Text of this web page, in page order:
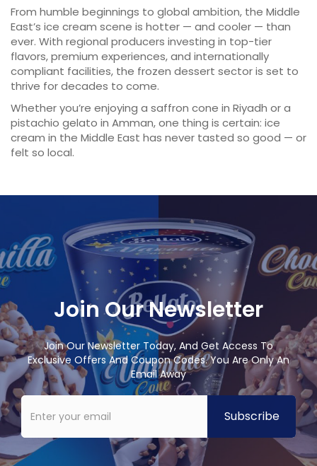
From humble beginnings to global ambition, the Middle
East’s ice cream scene is hotter — and cooler — than
ever. With regional producers investing in top-tier
flavors, premium experiences, and internationally
compliant facilities, the frozen dessert sector is set to
thrive for decades to come.
Whether you’re enjoying a saffron cone in Riyadh or a
pistachio gelato in Amman, one thing is certain: ice
cream in the Middle East has never tasted so good — or
felt so local.
Join Our Newsletter
Join Our Newsletter Today, And Get Access To
Exclusive Offers And Coupon Codes. You Are Only An
Email Away